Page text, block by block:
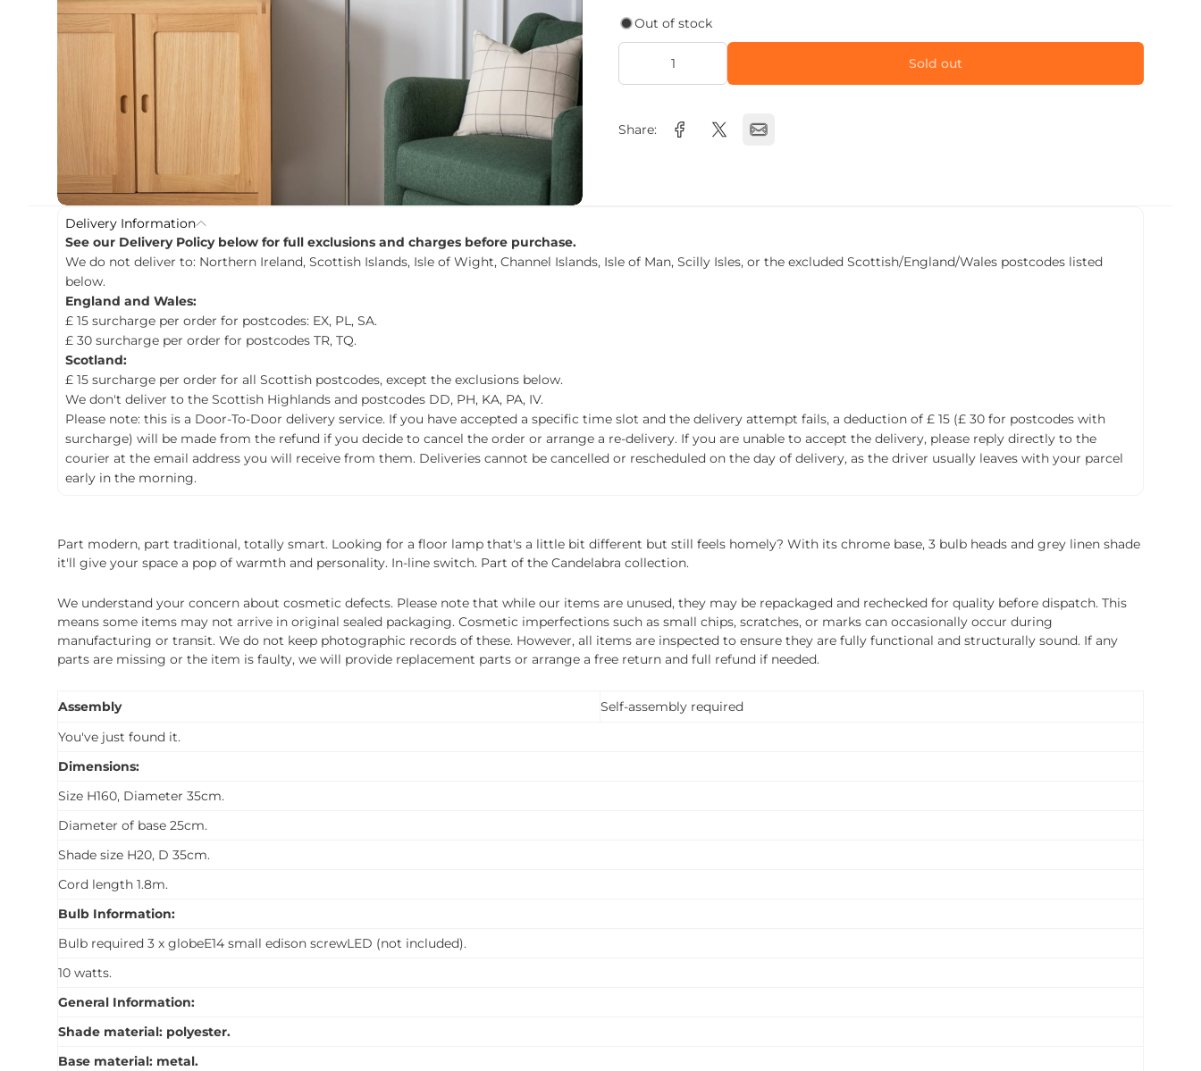
c
t
t
i
o
n
Out of stock
Sold out
Share:
Delivery Information
See our Delivery Policy below for full exclusions and charges before purchase.
We do not deliver to: Northern Ireland, Scottish Islands, Isle of Wight, Channel Islands, Isle of Man, Scilly Isles, or the excluded Scottish/England/Wales postcodes listed
below.
England and Wales:
£ 15 surcharge per order for postcodes: EX, PL, SA.
£ 30 surcharge per order for postcodes TR, TQ.
Scotland:
£ 15 surcharge per order for all Scottish postcodes, except the exclusions below.
We don't deliver to the Scottish Highlands and postcodes DD, PH, KA, PA, IV.
Please note: this is a Door-To-Door delivery service. If you have accepted a specific time slot and the delivery attempt fails, a deduction of £ 15 (£ 30 for postcodes with
surcharge) will be made from the refund if you decide to cancel the order or arrange a re-delivery. If you are unable to accept the delivery, please reply directly to the
courier at the email address you will receive from them. Deliveries cannot be cancelled or rescheduled on the day of delivery, as the driver usually leaves with your parcel
early in the morning.
Part modern, part traditional, totally smart. Looking for a floor lamp that's a little bit different but still feels homely? With its chrome base, 3 bulb heads and grey linen shade
it'll give your space a pop of warmth and personality. In-line switch. Part of the Candelabra collection.
We understand your concern about cosmetic defects. Please note that while our items are unused, they may be repackaged and rechecked for quality before dispatch. This
means some items may not arrive in original sealed packaging. Cosmetic imperfections such as small chips, scratches, or marks can occasionally occur during
manufacturing or transit. We do not keep photographic records of these. However, all items are inspected to ensure they are fully functional and structurally sound. If any
parts are missing or the item is faulty, we will provide replacement parts or arrange a free return and full refund if needed.
Assembly
Self-assembly required
You've just found it.
Dimensions:
Size H160, Diameter 35cm.
Diameter of base 25cm.
Shade size H20, D 35cm.
Cord length 1.8m.
Bulb Information:
Bulb required 3 x globeE14 small edison screwLED (not included).
10 watts.
General Information:
Shade material: polyester.
Base material: metal.